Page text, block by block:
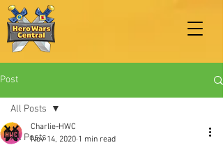
Post
All Posts
All Posts
Charlie-HWC
Nov 14, 2020 1 min read